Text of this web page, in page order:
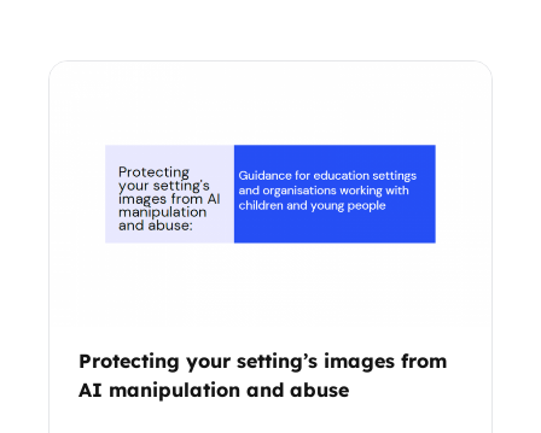
Protecting your setting’s images from
AI manipulation and abuse